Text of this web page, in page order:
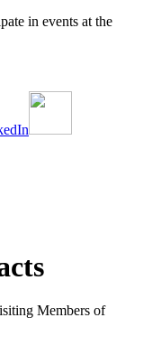
in events at the
Members of